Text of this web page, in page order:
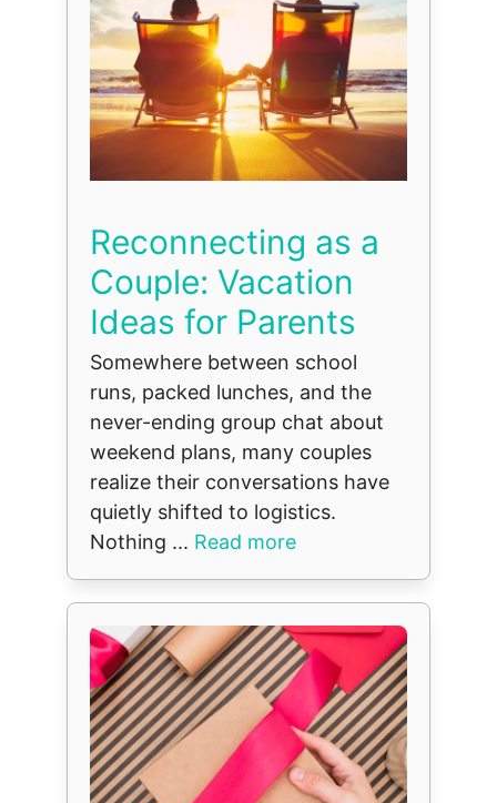
Reconnecting as a
Couple: Vacation
Ideas for Parents
Somewhere between school
runs, packed lunches, and the
never-ending group chat about
weekend plans, many couples
realize their conversations have
quietly shifted to logistics.
Nothing ... Read more